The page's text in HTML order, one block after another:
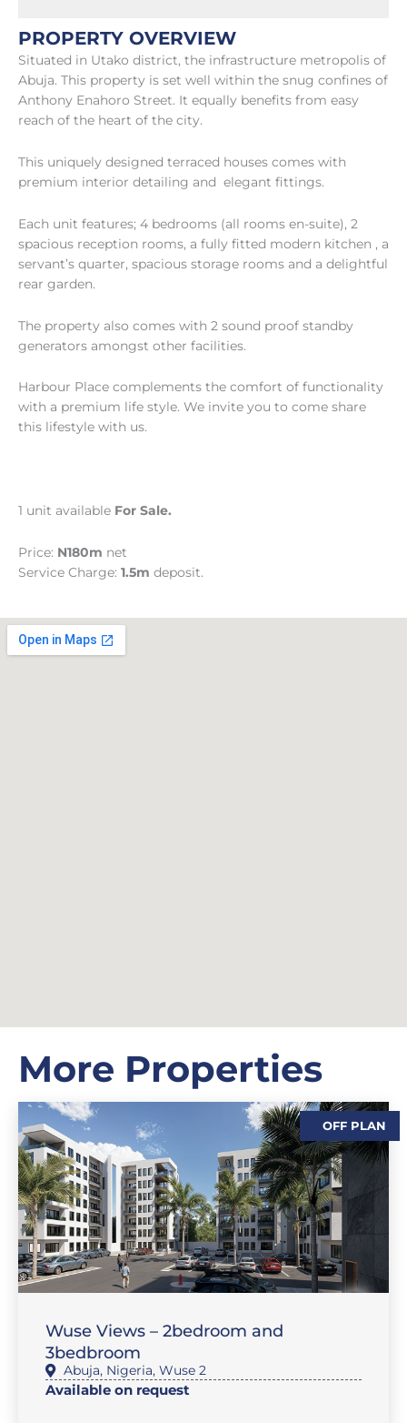
PROPERTY OVERVIEW
Situated in Utako district, the infrastructure metropolis of
Abuja. This property is set well within the snug confines of
Anthony Enahoro Street. It equally benefits from easy
reach of the heart of the city.
This uniquely designed terraced houses comes with
premium interior detailing and elegant fittings.
Each unit features; 4 bedrooms (all rooms en-suite), 2
spacious reception rooms, a fully fitted modern kitchen , a
servant’s quarter, spacious storage rooms and a delightful
rear garden.
The property also comes with 2 sound proof standby
generators amongst other facilities.
Harbour Place complements the comfort of functionality
with a premium life style. We invite you to come share
this lifestyle with us.
1 unit available For Sale.
Price: N180m net
Service Charge: 1.5m deposit.
More Properties
OFF PLAN
SALES, FEATURE PROPERTIES, FLAT / APARTMENT
SALES
Wuse Views – 2bedroom and
3bedbroom
Abuja, Nigeria, Wuse 2
Available on request